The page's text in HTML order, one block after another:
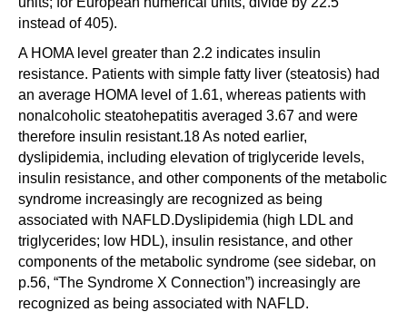
instead of 405).
A HOMA level greater than 2.2 indicates insulin
resistance. Patients with simple fatty liver (steatosis) had
an average HOMA level of 1.61, whereas patients with
nonalcoholic steatohepatitis averaged 3.67 and were
therefore insulin resistant.18 As noted earlier,
dyslipidemia, including elevation of triglyceride levels,
insulin resistance, and other components of the metabolic
syndrome increasingly are recognized as being
associated with NAFLD.Dyslipidemia (high LDL and
triglycerides; low HDL), insulin resistance, and other
components of the metabolic syndrome (see sidebar, on
p.56, “The Syndrome X Connection”) increasingly are
recognized as being associated with NAFLD.